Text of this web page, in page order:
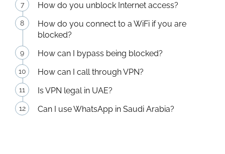
How do you unblock Internet access?
How do you connect to a WiFi if you are
blocked?
How can I bypass being blocked?
How can I call through VPN?
Is VPN legal in UAE?
Can I use WhatsApp in Saudi Arabia?